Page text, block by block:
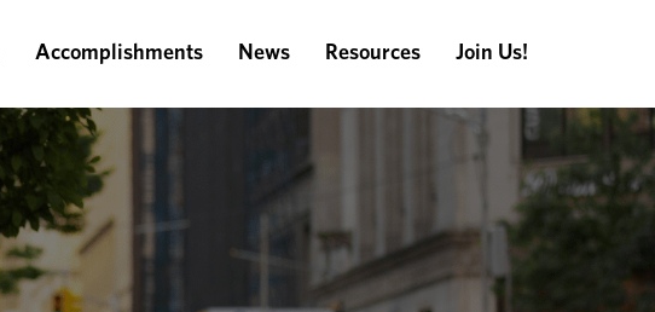
Accomplishments News Resources Join Us!